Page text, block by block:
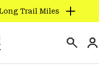
Trail Miles